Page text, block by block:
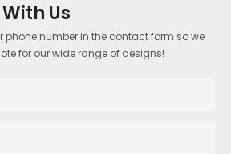
Us
phone number in the contact form so we
for our wide range of designs!